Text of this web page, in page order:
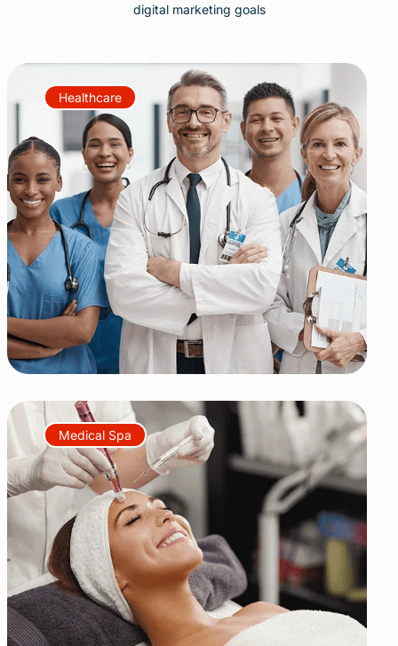
digital marketing goals
Healthcare
+85% +40%
Medical Spa
+45% +350%